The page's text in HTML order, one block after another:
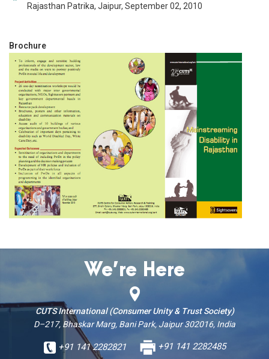
Rajasthan Patrika, Jaipur, September 02, 2010
Brochure
We’re Here
CUTS International (Consumer Unity & Trust Society)
D–217, Bhaskar Marg, Bani Park, Jaipur 302016, India
+91 141 2282821 +91 141 2282485